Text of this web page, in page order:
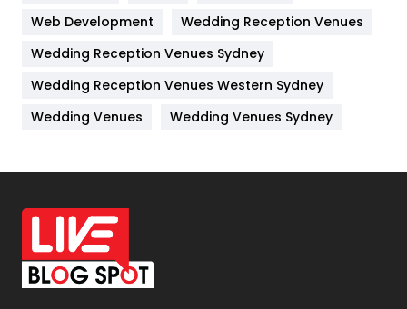
Lifestyle
82
Management
Materials
Off Page Seo
6
Office Supplies
On Page Seo
Packaging
Web Development
Wedding Reception Venues
Wedding Reception Venues Sydney
Wedding Reception Venues Western Sydney
Wedding Venues
Wedding Venues Sydney